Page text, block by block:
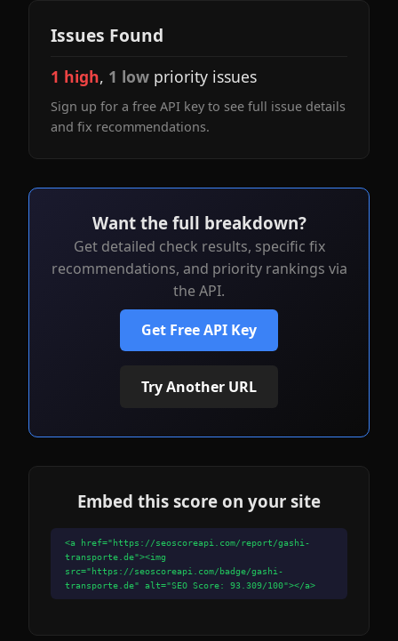
Issues Found
1 high, 1 low priority issues
Sign up for a free API key to see full issue details
and fix recommendations.
Want the full breakdown?
Get detailed check results, specific fix
recommendations, and priority rankings via
the API.
Get Free API Key
Try Another URL
Embed this score on your site
<a href="https://seoscoreapi.com/report/gashi-
transporte.de"><img
src="https://seoscoreapi.com/badge/gashi-
transporte.de" alt="SEO Score: 93.309/100"></a>